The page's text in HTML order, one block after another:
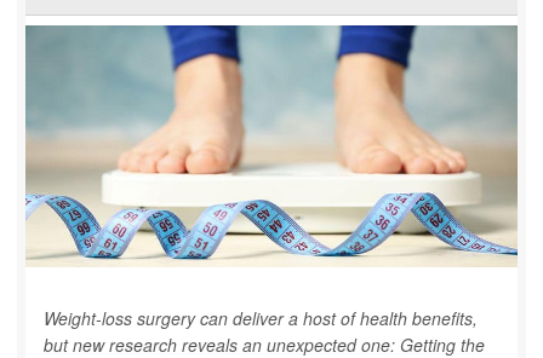
Weight-loss surgery can deliver a host of health benefits,
but new research reveals an unexpected one: Getting the